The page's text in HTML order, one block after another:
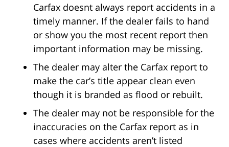
Carfax doesnt always report accidents in a
timely manner. If the dealer fails to hand
or show you the most recent report then
important information may be missing.
The dealer may alter the Carfax report to
make the car’s title appear clean even
though it is branded as flood or rebuilt.
The dealer may not be responsible for the
inaccuracies on the Carfax report as in
cases where accidents aren’t listed